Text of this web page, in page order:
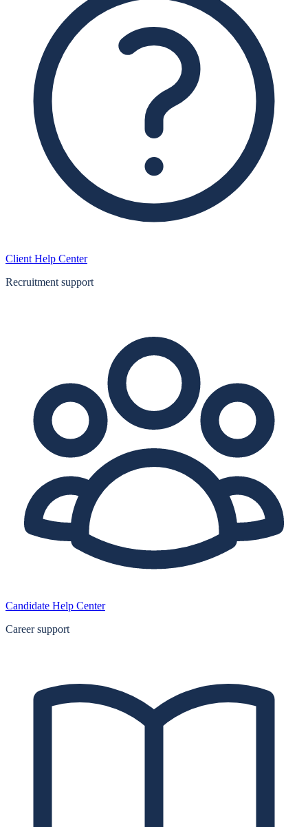
Client Help Center
Recruitment support
Candidate Help Center
Career support